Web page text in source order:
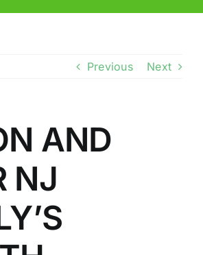
Previous Next
AND
NJ